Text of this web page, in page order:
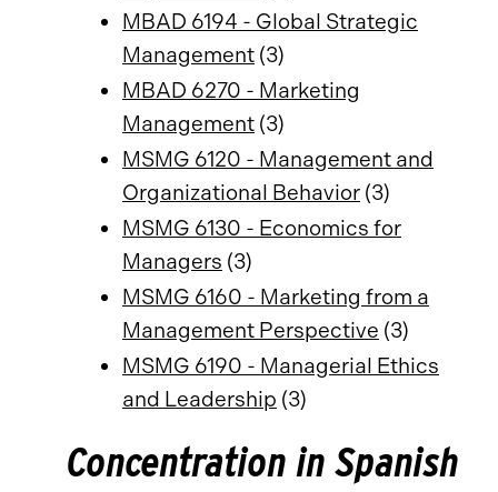
MBAD 6194 - Global Strategic
Management (3)
MBAD 6270 - Marketing
Management (3)
MSMG 6120 - Management and
Organizational Behavior (3)
MSMG 6130 - Economics for
Managers (3)
MSMG 6160 - Marketing from a
Management Perspective (3)
MSMG 6190 - Managerial Ethics
and Leadership (3)
Concentration in Spanish